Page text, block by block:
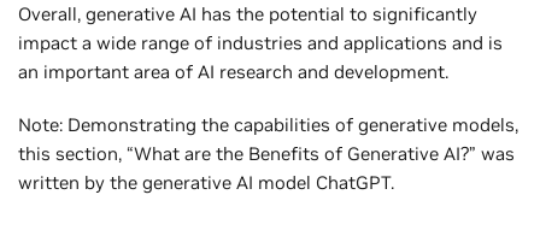
Overall, generative AI has the potential to significantly
impact a wide range of industries and applications and is
an important area of AI research and development.
Note: Demonstrating the capabilities of generative models,
this section, “What are the Benefits of Generative AI?” was
written by the generative AI model ChatGPT.